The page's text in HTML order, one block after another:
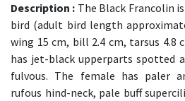
Description : The Black Francolin
bird (adult bird length
wing 15 cm, bill 2.4 cm, tarsus 4.8
has jet-black upperparts spotted
fulvous. The female has paler
rufous hind-neck, pale buff